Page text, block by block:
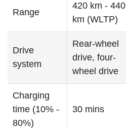
Range
420 km - 440
km (WLTP)
Drive
system
Rear-wheel
drive, four-
wheel drive
Charging
time (10% -
80%)
30 mins